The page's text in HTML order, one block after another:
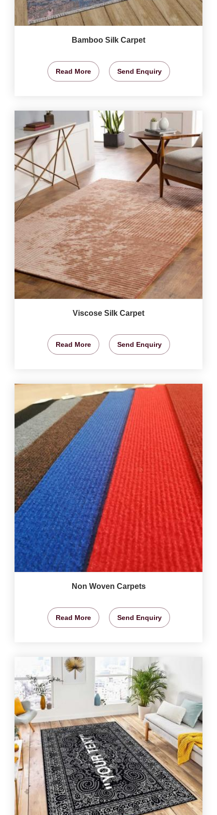
Bamboo Silk Carpet
Read More Send Enquiry
Viscose Silk Carpet
Read More Send Enquiry
Non Woven Carpets
Read More Send Enquiry